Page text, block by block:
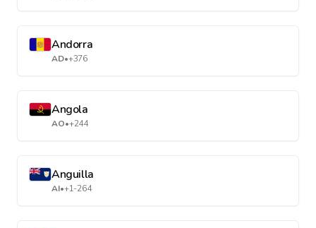
Andorra
AD•+376
Angola
AO•+244
Anguilla
AI•+1-264